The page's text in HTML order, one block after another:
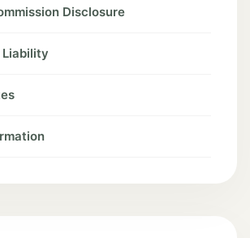
Disclosure